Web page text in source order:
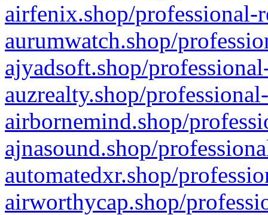
airfenix.shop/professional-
aurumwatch.shop/
ajyadsoft.shop/
auzrealty.shop/
airbornemind.shop/
ajnasound.shop/
automatedxr.shop/
airworthycap.shop/